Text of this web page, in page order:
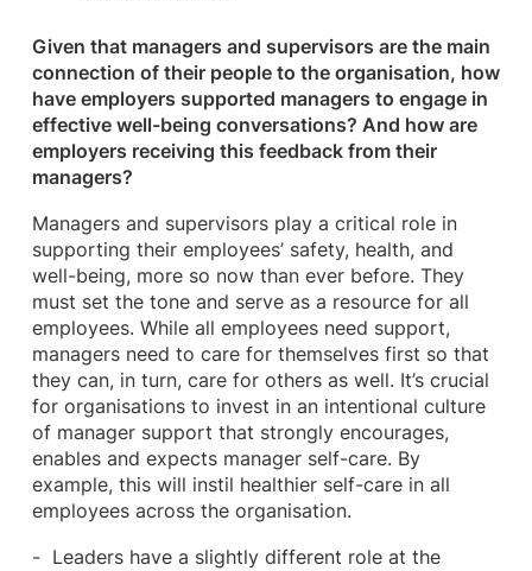
Given that managers and supervisors are the main
connection of their people to the organisation, how
have employers supported managers to engage in
effective well-being conversations? And how are
employers receiving this feedback from their
managers?
Managers and supervisors play a critical role in
supporting their employees’ safety, health, and
well-being, more so now than ever before. They
must set the tone and serve as a resource for all
employees. While all employees need support,
managers need to care for themselves first so that
they can, in turn, care for others as well. It’s crucial
for organisations to invest in an intentional culture
of manager support that strongly encourages,
enables and expects manager self-care. By
example, this will instil healthier self-care in all
employees across the organisation.
Leaders have a slightly different role at the